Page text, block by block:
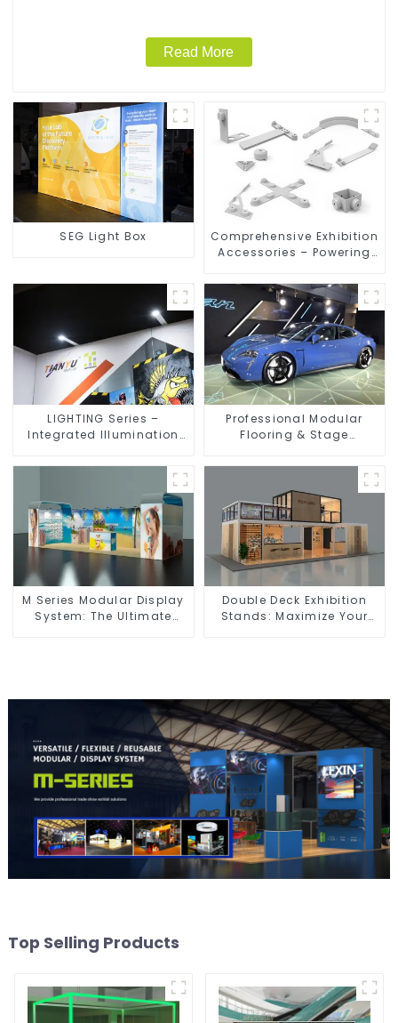
Read More
SEG Light Box
Comprehensive Exhibition
Accessories – Powering
LIGHTING Series –
Integrated Illumination
Exhibition Spaces
Professional Modular
Flooring & Stage
Events, and Commercial
M Series Modular Display
System: The Ultimate
Double Deck Exhibition
Stands: Maximize Your
Top Selling Products